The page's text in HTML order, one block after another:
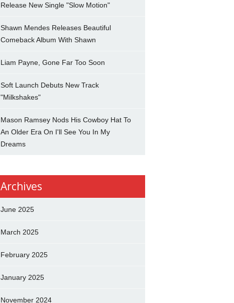
Release New Single "Slow Motion"
Shawn Mendes Releases Beautiful
Comeback Album With Shawn
Liam Payne, Gone Far Too Soon
Soft Launch Debuts New Track
"Milkshakes"
Mason Ramsey Nods His Cowboy Hat To
An Older Era On I'll See You In My
Dreams
Archives
June 2025
March 2025
February 2025
January 2025
November 2024